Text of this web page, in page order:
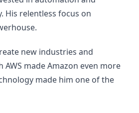
His relentless focus on
new industries and
made Amazon even more
made him one of the